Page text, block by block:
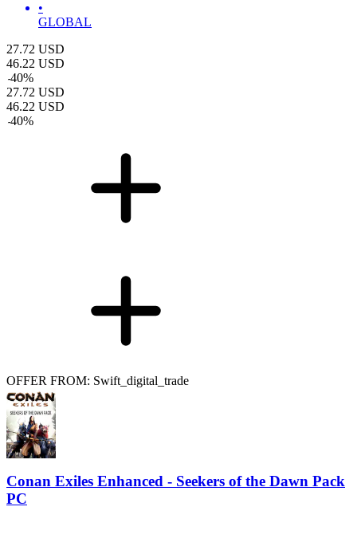
•
GLOBAL
27.72 USD
46.22 USD
-40%
27.72 USD
46.22 USD
-40%
OFFER FROM: Swift_digital_trade
Conan Exiles Enhanced - Seekers of the Dawn Pack
PC